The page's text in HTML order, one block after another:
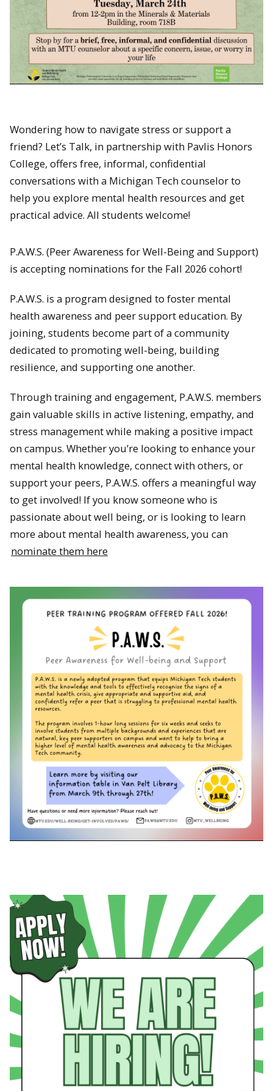
Wondering how to navigate stress or support a
friend? Let’s Talk, in partnership with Pavlis Honors
College, offers free, informal, confidential
conversations with a Michigan Tech counselor to
help you explore mental health resources and get
practical advice. All students welcome!
P.A.W.S. (Peer Awareness for Well-Being and Support)
is accepting nominations for the Fall 2026 cohort!
P.A.W.S. is a program designed to foster mental
health awareness and peer support education. By
joining, students become part of a community
dedicated to promoting well-being, building
resilience, and supporting one another.
Through training and engagement, P.A.W.S. members
gain valuable skills in active listening, empathy, and
stress management while making a positive impact
on campus. Whether you’re looking to enhance your
mental health knowledge, connect with others, or
support your peers, P.A.W.S. offers a meaningful way
to get involved! If you know someone who is
passionate about well being, or is looking to learn
more about mental health awareness, you can
nominate them here